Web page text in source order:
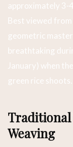
approximately 3-
Best viewed
geometric
breathtaking
January) when
green rice shoots.
Traditional
Weaving